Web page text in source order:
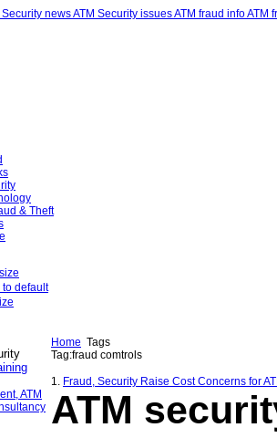
& Theft
Home Tags
Tag:fraud comtrols
1. Fraud, Security Raise Cost Concerns for
ATM